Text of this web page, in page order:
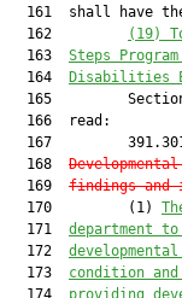
161  shall have
  162
(19)
  163
Steps
  164
Disabilities
165
  166  read:
167
  168
  169
findings and
  170         (1)
  171
department
  172
  173
condition
  174
providing